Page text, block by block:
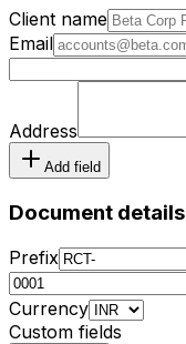
Client name
Email
Address
Add field
Document details
Prefix
Currency
Custom fields